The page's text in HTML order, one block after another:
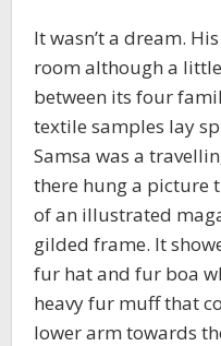
It wasn’t a dream.
room although a
between its four
textile samples lay
Samsa was a
there hung a picture
of an illustrated
gilded frame. It
fur hat and fur boa
heavy fur muff that
lower arm towards